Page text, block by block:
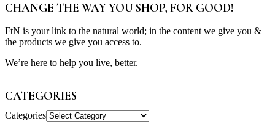
CHANGE THE WAY YOU SHOP, FOR GOOD!
FtN is your link to the natural world; in the content we give you &
the products we give you access to.
We’re here to help you live, better.
CATEGORIES
Categories